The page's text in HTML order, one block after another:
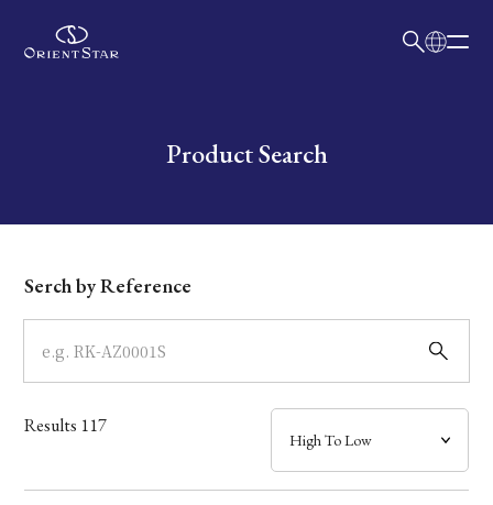
Write your search query hereProduct Search
Dial
Case
Band
Mechanism・Water Resistance
Serch by Reference
Results 117